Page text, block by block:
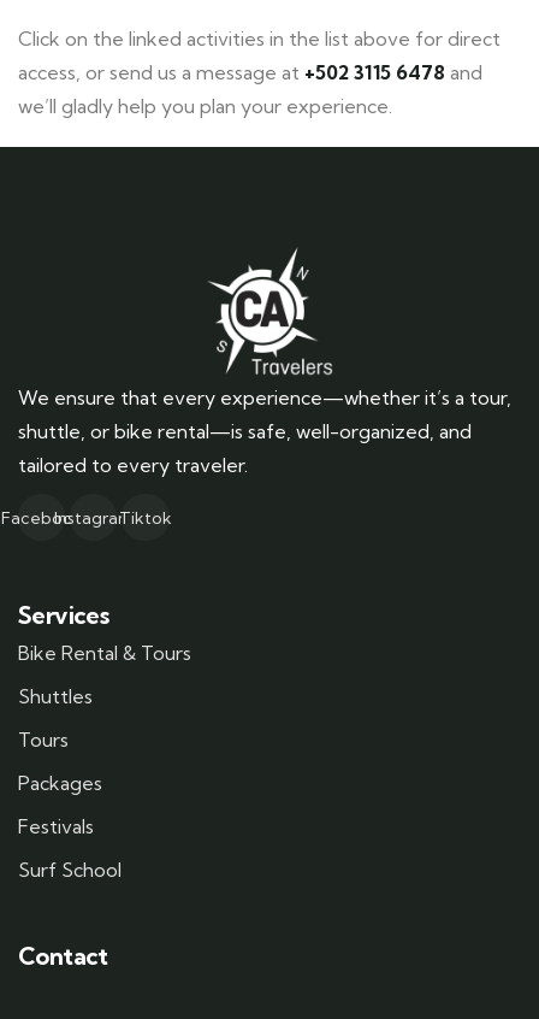
Click on the linked activities in the list above for direct
access, or send us a message at +502 3115 6478 and
we’ll gladly help you plan your experience.
We ensure that every experience—whether it’s a tour,
shuttle, or bike rental—is safe, well-organized, and
tailored to every traveler.
FacebookInstagramTiktok
Services
Bike Rental & Tours
Shuttles
Tours
Packages
Festivals
Surf School
Contact